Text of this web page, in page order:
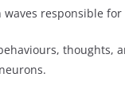
responsible for
thoughts,